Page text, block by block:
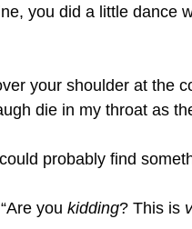
you did a little dance
your shoulder at the
die in my throat as
probably find
you kidding? This is